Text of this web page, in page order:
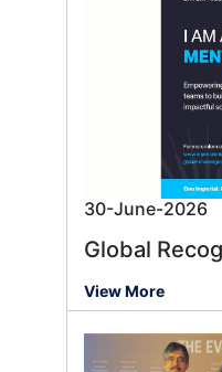
30-June-2026
Global
View More